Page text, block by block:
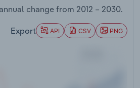
change from 2012 – 2030.
Export API CSV PNG